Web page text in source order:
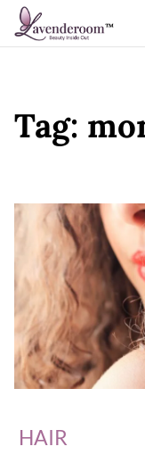
Skip to content
Tag:
HAIR